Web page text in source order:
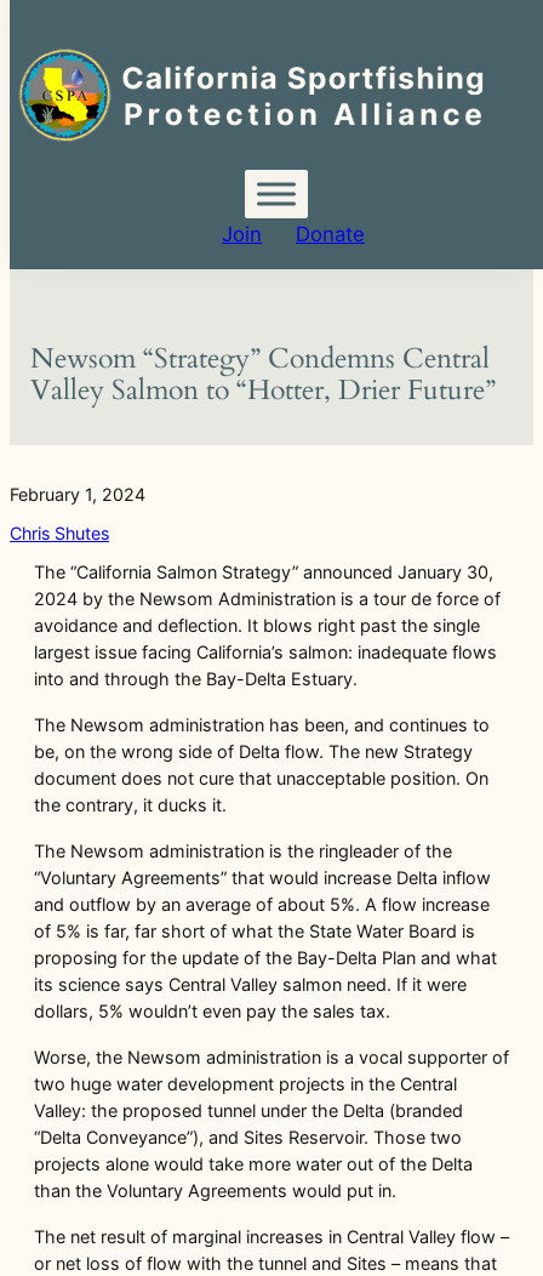
for:
Skip
to
content
Join Donate
Newsom “Strategy” Condemns Central
Valley Salmon to “Hotter, Drier Future”
February 1, 2024
Chris Shutes
The “California Salmon Strategy” announced January 30,
2024 by the Newsom Administration is a tour de force of
avoidance and deflection. It blows right past the single
largest issue facing California’s salmon: inadequate flows
into and through the Bay-Delta Estuary.
The Newsom administration has been, and continues to
be, on the wrong side of Delta flow. The new Strategy
document does not cure that unacceptable position. On
the contrary, it ducks it.
The Newsom administration is the ringleader of the
“Voluntary Agreements” that would increase Delta inflow
and outflow by an average of about 5%. A flow increase
of 5% is far, far short of what the State Water Board is
proposing for the update of the Bay-Delta Plan and what
its science says Central Valley salmon need. If it were
dollars, 5% wouldn’t even pay the sales tax.
Worse, the Newsom administration is a vocal supporter of
two huge water development projects in the Central
Valley: the proposed tunnel under the Delta (branded
“Delta Conveyance”), and Sites Reservoir. Those two
projects alone would take more water out of the Delta
than the Voluntary Agreements would put in.
The net result of marginal increases in Central Valley flow –
or net loss of flow with the tunnel and Sites – means that